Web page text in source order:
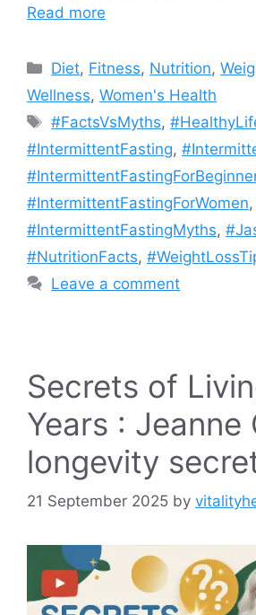
Read more
Categories
Diet, Fitness, Nutrition,
Wellness, Women's Health
Tags
#FactsVsMyths,
#IntermittentFasting,
#IntermittentFastingForWomen,
#IntermittentFastingMyths,
#NutritionFacts,
Leave a comment
Secrets of
Years : Jeanne
longevity
21 September 2025 by